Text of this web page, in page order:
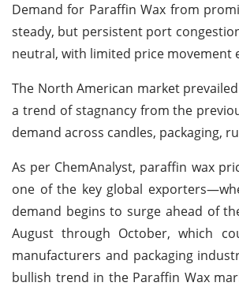
Demand for Paraffin Wax from
steady, but persistent port
neutral, with limited price movement
The North American market
a trend of stagnancy from the
demand across candles, packaging,
As per ChemAnalyst, paraffin wax
one of the key global
demand begins to surge ahead of
August through October, which
manufacturers and packaging
bullish trend in the Paraffin Wax